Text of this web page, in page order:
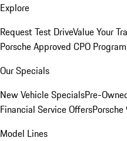
Explore
Request Test DriveValue Your
Porsche Approved CPO Program
Our Specials
New Vehicle SpecialsPre-
Financial Service Offers
Model Lines